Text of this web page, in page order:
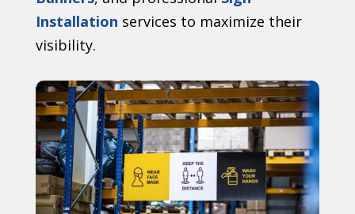
Installation services to maximize their
visibility.